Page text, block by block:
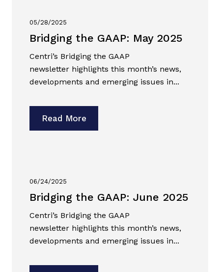
05/28/2025
Bridging the GAAP: May 2025
Centri’s Bridging the GAAP
newsletter highlights this month’s news,
developments and emerging issues in...
Read More
06/24/2025
Bridging the GAAP: June 2025
Centri’s Bridging the GAAP
newsletter highlights this month’s news,
developments and emerging issues in...